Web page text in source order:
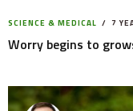
SCIENCE & MEDICAL 7
Worry begins to